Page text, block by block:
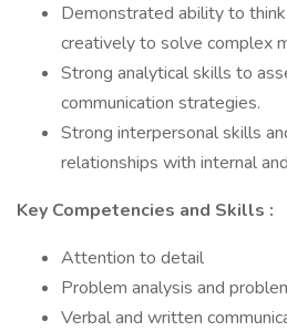
Demonstrated ability to
creatively to solve complex
Strong analytical skills to
communication strategies.
Strong interpersonal skills
relationships with internal
Key Competencies and Skills :
Attention to detail
Problem analysis and
Verbal and written